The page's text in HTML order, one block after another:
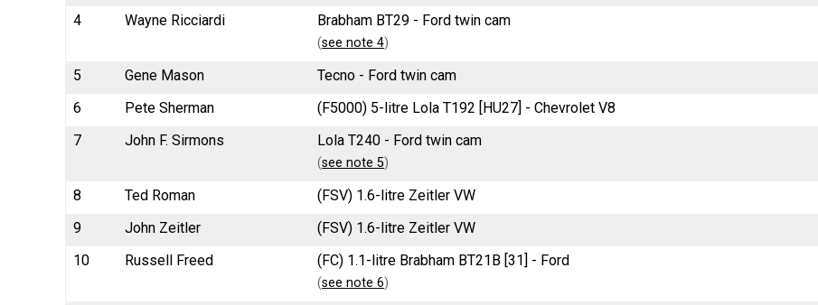
4 Wayne Ricciardi Brabham BT29 - Ford twin cam
(see note 4)
5 Gene Mason Tecno - Ford twin cam
6
Pete Sherman (F5000) 5-litre Lola T192 [HU27] - Chevrolet V8
7
John F. Sirmons Lola T240 - Ford twin cam
(see note 5)
8 Ted Roman
(FSV) 1.6-litre Zeitler VW
9
John Zeitler
(FSV) 1.6-litre Zeitler VW
10
Russell Freed (FC) 1.1-litre Brabham BT21B [31] - Ford
(see note 6)